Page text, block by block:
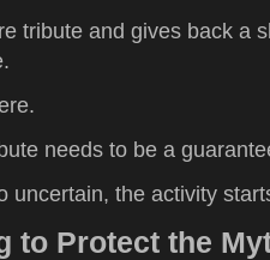
tribute and gives back a
needs to be a
uncertain, the activity
to Protect the